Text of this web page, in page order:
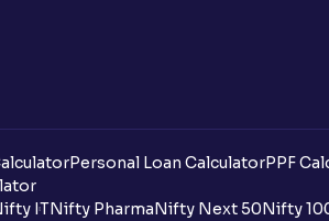
Personal Loan CalculatorPPF
ITNifty PharmaNifty Next 50Nifty